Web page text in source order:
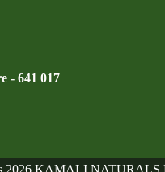
- 641 017
2026 KAMALI NATURALS